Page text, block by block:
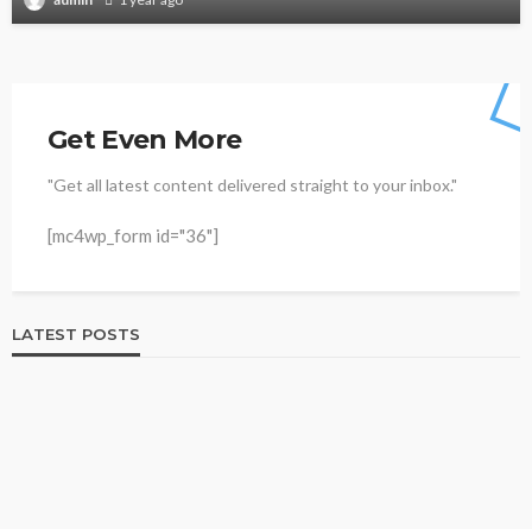
Get Even More
"Get all latest content delivered straight to your inbox."
[mc4wp_form id="36"]
LATEST POSTS